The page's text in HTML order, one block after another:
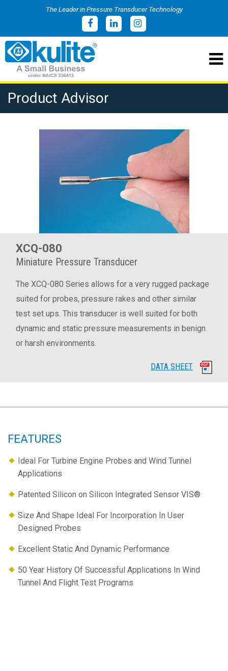
The Leader in Pressure Transducer Technology
Product Advisor
XCQ-080
Miniature Pressure Transducer
The XCQ-080 Series allows for a very rugged package
suited for probes, pressure rakes and other similar
test set ups. This transducer is well suited for both
dynamic and static pressure measurements in benign
or harsh environments.
DATA SHEET
FEATURES
Ideal For Turbine Engine Probes and Wind Tunnel
Applications
Patented Silicon on Silicon Integrated Sensor VIS®
Size And Shape Ideal For Incorporation In User
Designed Probes
Excellent Static And Dynamic Performance
50 Year History Of Successful Applications In Wind
Tunnel And Flight Test Programs